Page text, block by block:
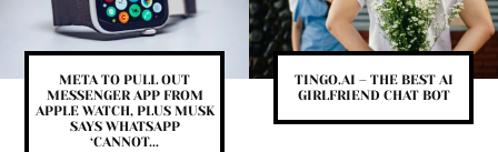
META TO PULL OUT
MESSENGER APP FROM
APPLE WATCH, PLUS MUSK
SAYS WHATSAPP
‘CANNOT...
TINGO.AI – THE BEST AI
GIRLFRIEND CHAT BOT